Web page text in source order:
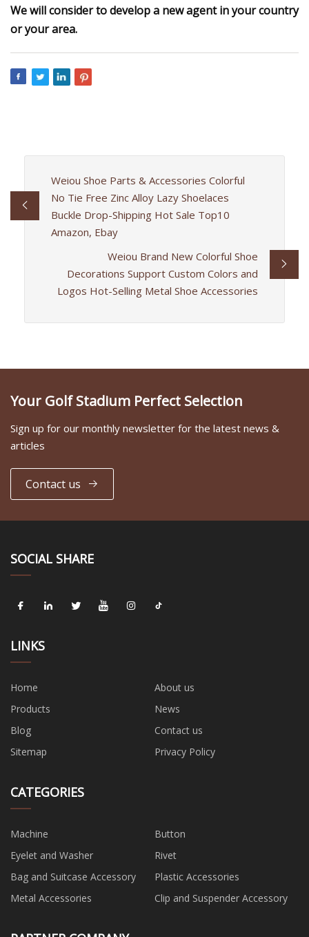
We will consider to develop a new agent in your country
or your area.
Weiou Shoe Parts & Accessories Colorful
No Tie Free Zinc Alloy Lazy Shoelaces
Buckle Drop-Shipping Hot Sale Top10
Amazon, Ebay
Weiou Brand New Colorful Shoe
Decorations Support Custom Colors and
Logos Hot-Selling Metal Shoe Accessories
Your Golf Stadium Perfect Selection
Sign up for our monthly newsletter for the latest news &
articles
Contact us
SOCIAL SHARE
LINKS
Home
About us
Products
News
Blog
Contact us
Sitemap
Privacy Policy
CATEGORIES
Machine
Button
Eyelet and Washer
Rivet
Bag and Suitcase Accessory
Plastic Accessories
Metal Accessories
Clip and Suspender Accessory